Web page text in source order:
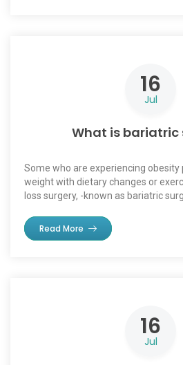
16
Jul
What is bariatric
Some who are experiencing obesity
weight with dietary changes or
loss surgery, -known as bariatric
Read More
16
Jul